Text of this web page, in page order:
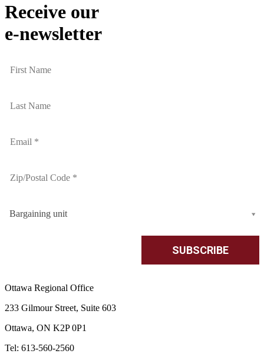
Receive our
e-newsletter
Bargaining unit
Ottawa Regional Office
233 Gilmour Street, Suite 603
Ottawa, ON K2P 0P1
Tel: 613-560-2560